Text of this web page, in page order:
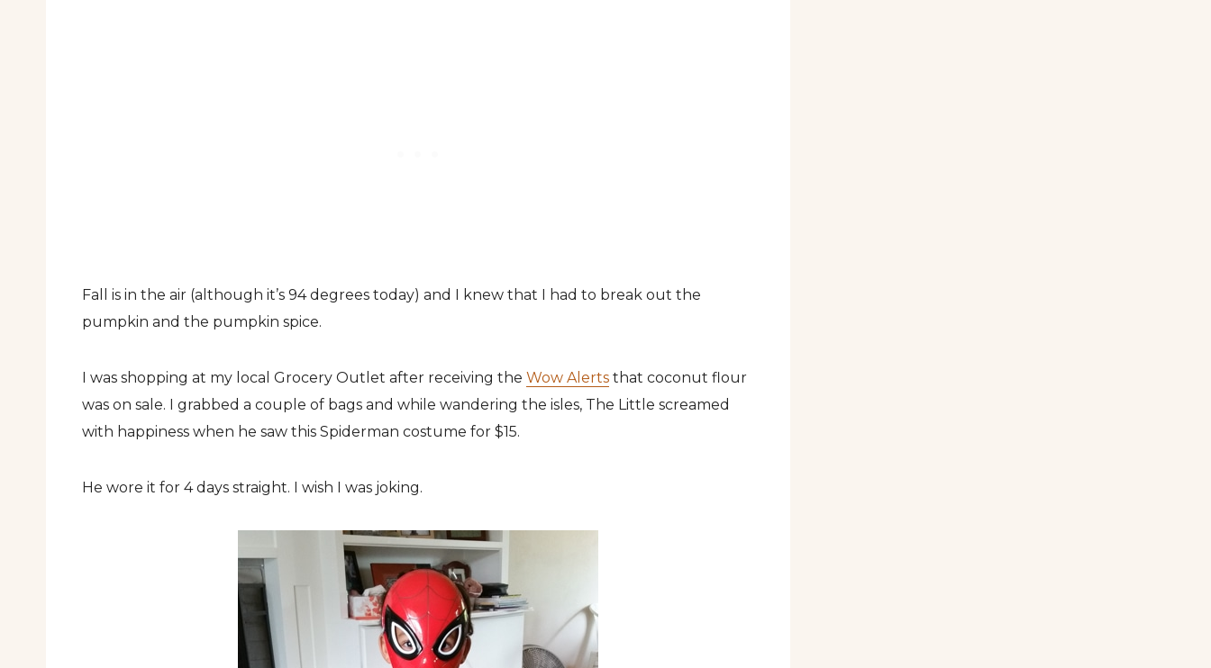
Fall is in the air (although it’s 94 degrees today) and I knew that I had to break out the
pumpkin and the pumpkin spice.
I was shopping at my local Grocery Outlet after receiving the Wow Alerts that coconut flour
was on sale. I grabbed a couple of bags and while wandering the isles, The Little screamed
with happiness when he saw this Spiderman costume for $15.
He wore it for 4 days straight. I wish I was joking.